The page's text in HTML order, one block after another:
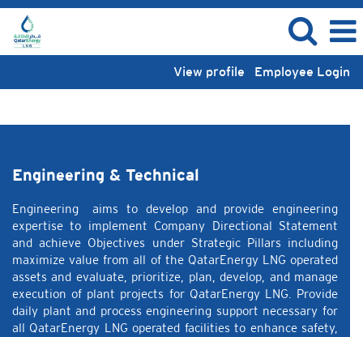
View profile Employee Login
Engineering & Technical
Engineering aims to develop and provide engineering
expertise to implement Company Directional Statement
and achieve Objectives under Strategic Pillars including
maximize value from all of the QatarEnergy LNG operated
assets and evaluate, prioritize, plan, develop, and manage
execution of plant projects for QatarEnergy LNG. Provide
daily plant and process engineering support necessary for
all QatarEnergy LNG operated facilities to enhance safety,